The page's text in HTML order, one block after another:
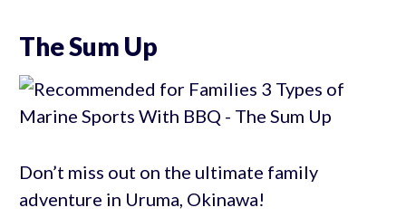
The Sum Up
Don’t miss out on the ultimate family
adventure in Uruma, Okinawa!